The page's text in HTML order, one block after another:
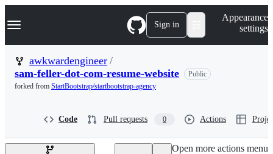
k
p
t
Navigation Menu Sign in
Appearance
settings
awkwardengineer /
sam-feller-dot-com-resume-website
Public
forked from StartBootstrap/startbootstrap-agency
Code Pull requests 0 Actions
Open more actions menu